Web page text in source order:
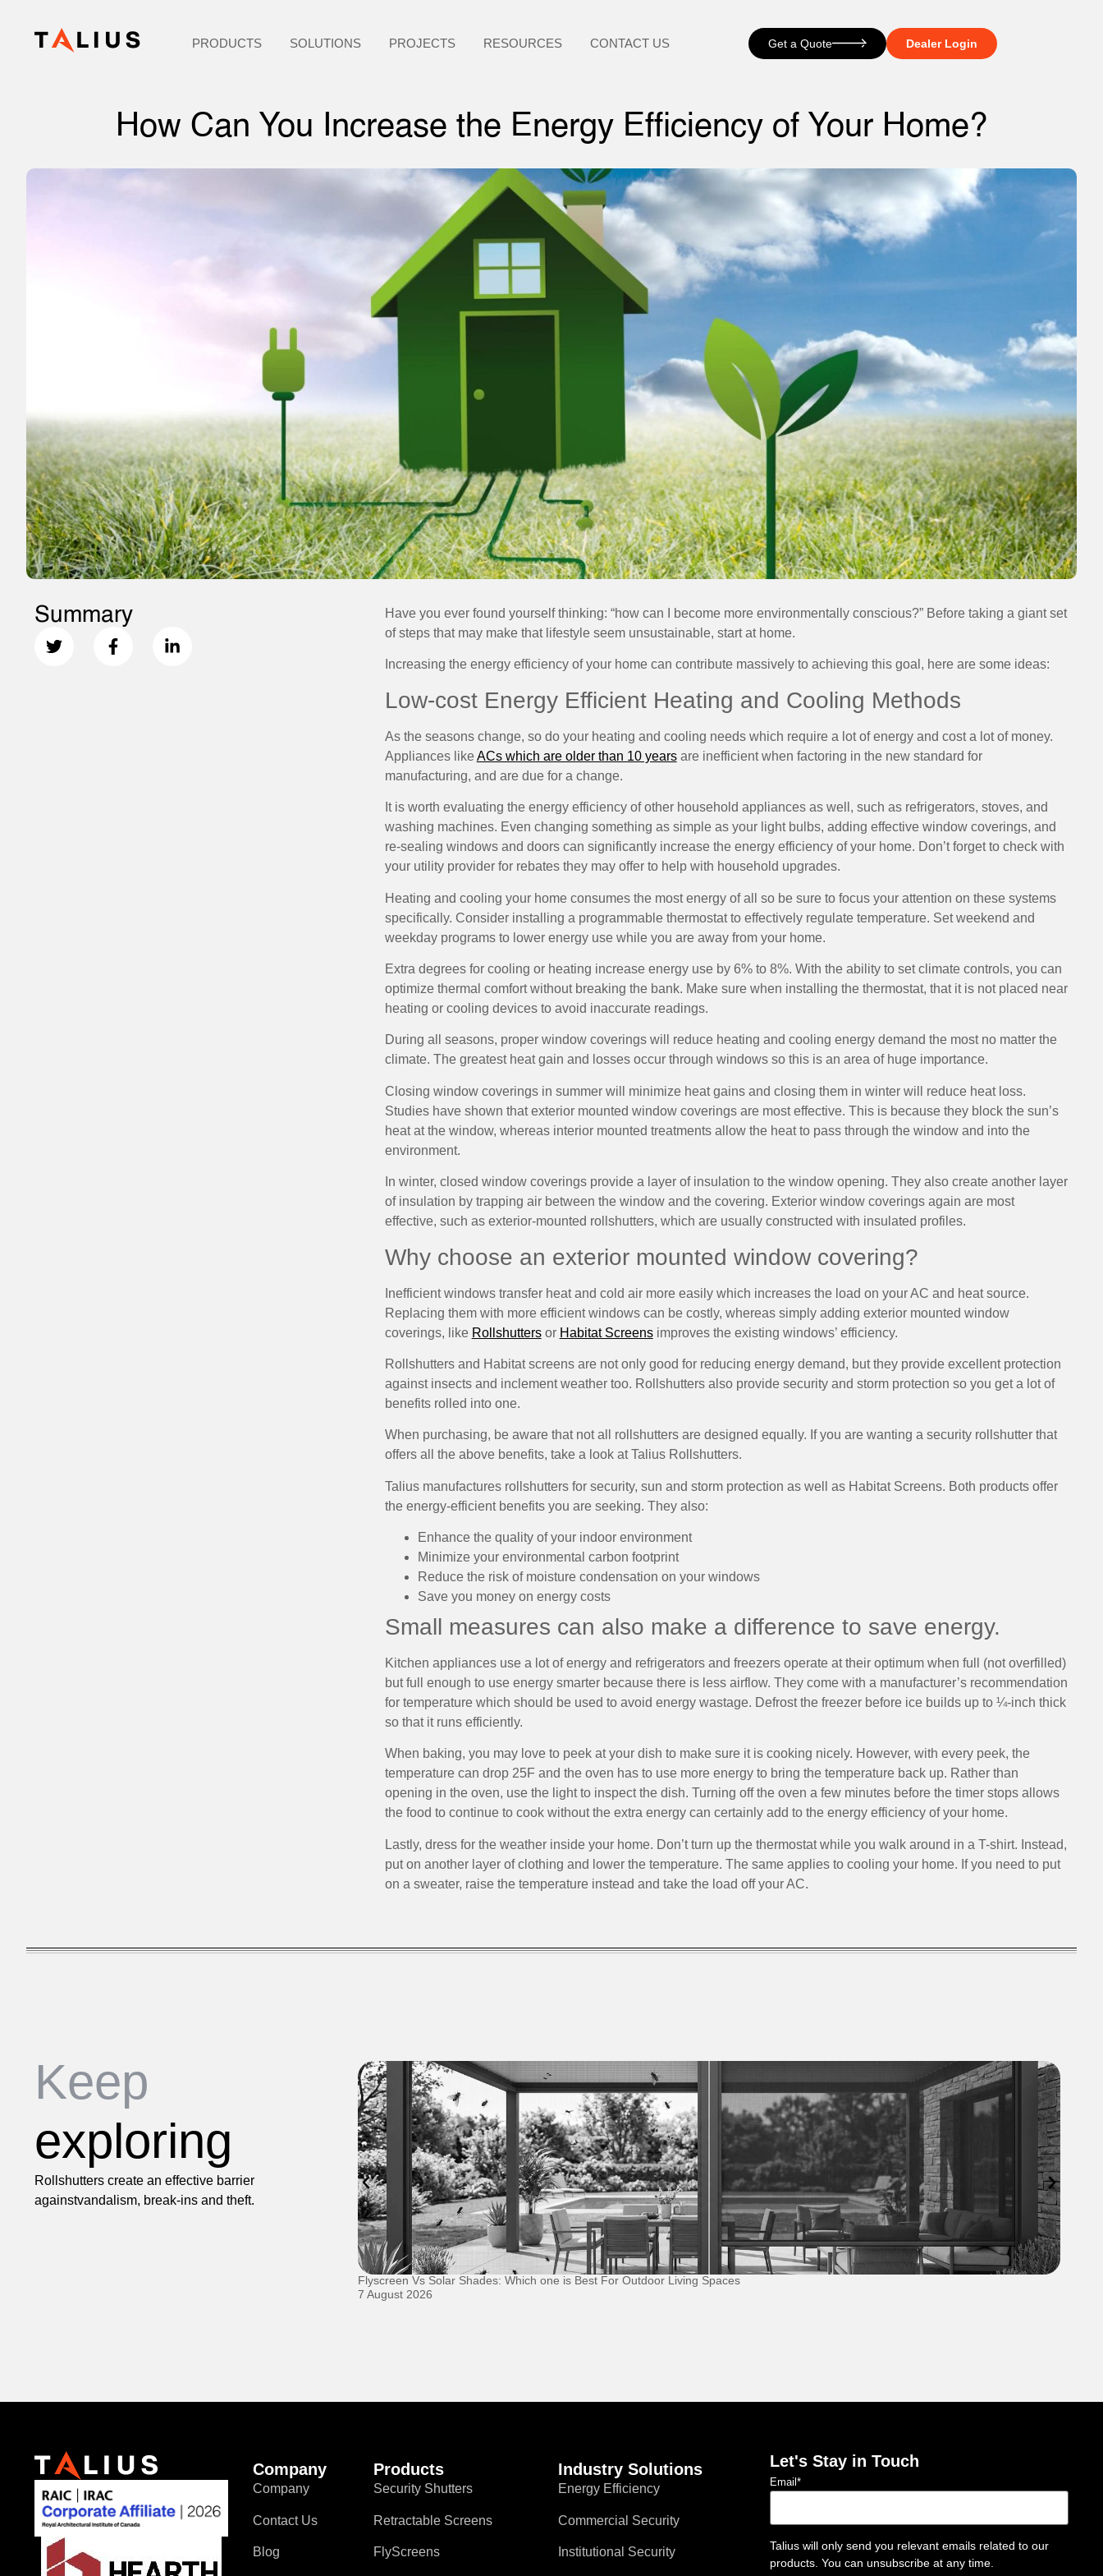
PRODUCTS SOLUTIONS PROJECTS RESOURCES CONTACT US Get a Quote Dealer Login
How Can You Increase the Energy Efficiency of Your Home?
Summary
Have you ever found yourself thinking: “how can I become more environmentally conscious?” Before taking a giant set
of steps that may make that lifestyle seem unsustainable, start at home.
Increasing the energy efficiency of your home can contribute massively to achieving this goal, here are some ideas:
Low-cost Energy Efficient Heating and Cooling Methods
As the seasons change, so do your heating and cooling needs which require a lot of energy and cost a lot of money.
Appliances likeACs which are older than 10 yearsare inefficient when factoring in the new standard for
manufacturing, and are due for a change.
It is worth evaluating the energy efficiency of other household appliances as well, such as refrigerators, stoves, and
washing machines. Even changing something as simple as your light bulbs, adding effective window coverings, and
re-sealing windows and doors can significantly increase the energy efficiency of your home. Don’t forget to check with
your utility provider for rebates they may offer to help with household upgrades.
Heating and cooling your home consumes the most energy of all so be sure to focus your attention on these systems
specifically. Consider installing a programmable thermostat to effectively regulate temperature. Set weekend and
weekday programs to lower energy use while you are away from your home.
Extra degrees for cooling or heating increase energy use by 6% to 8%. With the ability to set climate controls, you can
optimize thermal comfort without breaking the bank. Make sure when installing the thermostat, that it is not placed near
heating or cooling devices to avoid inaccurate readings.
During all seasons, proper window coverings will reduce heating and cooling energy demand the most no matter the
climate. The greatest heat gain and losses occur through windows so this is an area of huge importance.
Closing window coverings in summer will minimize heat gains and closing them in winter will reduce heat loss.
Studies have shown that exterior mounted window coverings are most effective. This is because they block the sun’s
heat at the window, whereas interior mounted treatments allow the heat to pass through the window and into the
environment.
In winter, closed window coverings provide a layer of insulation to the window opening. They also create another layer
of insulation by trapping air between the window and the covering. Exterior window coverings again are most
effective, such as exterior-mounted rollshutters, which are usually constructed with insulated profiles.
Why choose an exterior mounted window covering?
Inefficient windows transfer heat and cold air more easily which increases the load on your AC and heat source.
Replacing them with more efficient windows can be costly, whereas simply adding exterior mounted window
coverings, like Rollshuttersor Habitat Screensimproves the existing windows’ efficiency.
Rollshutters and Habitat screens are not only good for reducing energy demand, but they provide excellent protection
against insects and inclement weather too. Rollshutters also provide security and storm protection so you get a lot of
benefits rolled into one.
When purchasing, be aware that not all rollshutters are designed equally. If you are wanting a security rollshutter that
offers all the above benefits, take a look at Talius Rollshutters.
Talius manufactures rollshutters for security, sun and storm protection as well as Habitat Screens. Both products offer
the energy-efficient benefits you are seeking. They also:
Enhance the quality of your indoor environment
Minimize your environmental carbon footprint
Reduce the risk of moisture condensation on your windows
Save you money on energy costs
Small measures can also make a difference to save energy.
Kitchen appliances use a lot of energy and refrigerators and freezers operate at their optimum when full (not overfilled)
but full enough to use energy smarter because there is less airflow. They come with a manufacturer’s recommendation
for temperature which should be used to avoid energy wastage. Defrost the freezer before ice builds up to ¼-inch thick
so that it runs efficiently.
When baking, you may love to peek at your dish to make sure it is cooking nicely. However, with every peek, the
temperature can drop 25F and the oven has to use more energy to bring the temperature back up. Rather than
opening in the oven, use the light to inspect the dish. Turning off the oven a few minutes before the timer stops allows
the food to continue to cook without the extra energy can certainly add to the energy efficiency of your home.
Lastly, dress for the weather inside your home. Don’t turn up the thermostat while you walk around in a T-shirt. Instead,
put on another layer of clothing and lower the temperature. The same applies to cooling your home. If you need to put
on a sweater, raise the temperature instead and take the load off your AC.
Keep
exploring
Rollshutters create an effective barrier
againstvandalism, break-ins and theft.
Flyscreen Vs Solar Shades: Which one is Best For Outdoor Living Spaces
7 August 2026
Company
Company
Contact Us
Blog
Products
Security Shutters
Retractable Screens
FlyScreens
Industry Solutions
Energy Efficiency
Commercial Security
Institutional Security
Let's Stay in Touch
Email*
Talius will only send you relevant emails related to our
products. You can unsubscribe at any time.